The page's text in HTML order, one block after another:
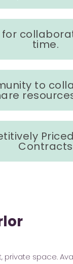
for
time.
to
Contracts
private space.